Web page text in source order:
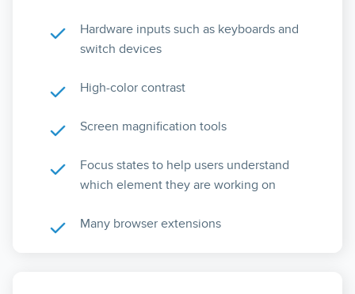
Hardware inputs such as keyboards and
switch devices
High-color contrast
Screen magnification tools
Focus states to help users understand
which element they are working on
Many browser extensions